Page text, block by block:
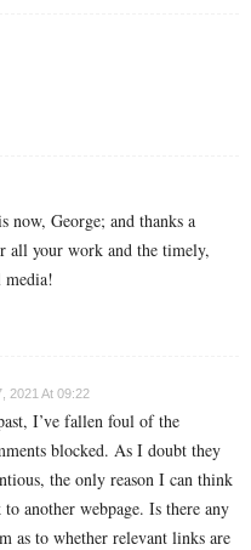
now, George; and thanks a
all your work and the timely,
media!
2021 At 09:22
I’ve fallen foul of the
blocked. As I doubt they
the only reason I can think
another webpage. Is there any
as to whether relevant links are